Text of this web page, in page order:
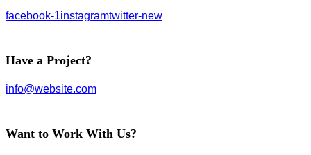
facebook-1instagramtwitter-new
Have a Project?
info@website.com
Want to Work With Us?